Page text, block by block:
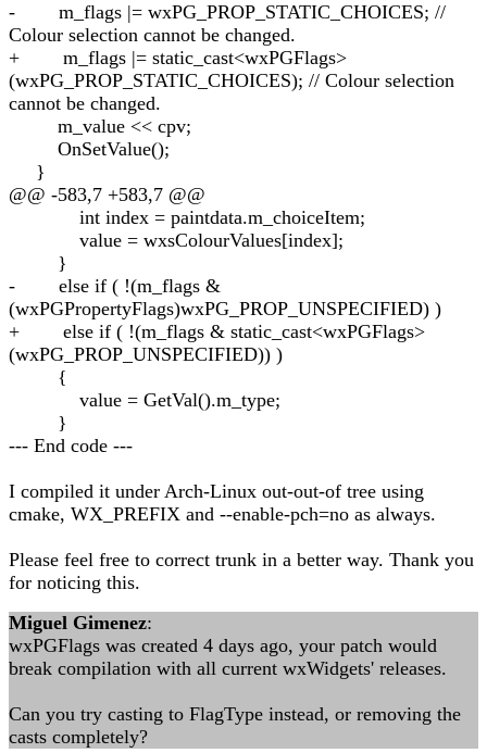
- m_flags |= wxPG_PROP_STATIC_CHOICES; //
Colour selection cannot be changed.
+ m_flags |= static_cast<wxPGFlags>
(wxPG_PROP_STATIC_CHOICES); // Colour selection
cannot be changed.
m_value << cpv;
OnSetValue();
}
@@ -583,7 +583,7 @@
int index = paintdata.m_choiceItem;
value = wxsColourValues[index];
}
- else if ( !(m_flags &
(wxPGPropertyFlags)wxPG_PROP_UNSPECIFIED) )
+ else if ( !(m_flags & static_cast<wxPGFlags>
(wxPG_PROP_UNSPECIFIED)) )
{
value = GetVal().m_type;
}
--- End code ---
I compiled it under Arch-Linux out-out-of tree using
cmake, WX_PREFIX and --enable-pch=no as always.
Please feel free to correct trunk in a better way. Thank you
for noticing this.
Miguel Gimenez:
wxPGFlags was created 4 days ago, your patch would
break compilation with all current wxWidgets' releases.
Can you try casting to FlagType instead, or removing the
casts completely?